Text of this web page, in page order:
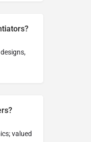
valued